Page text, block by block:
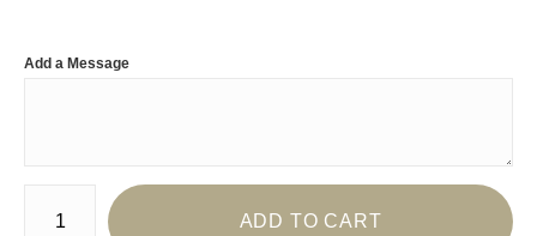
Add a Message
Number of product units
ADD TO CART